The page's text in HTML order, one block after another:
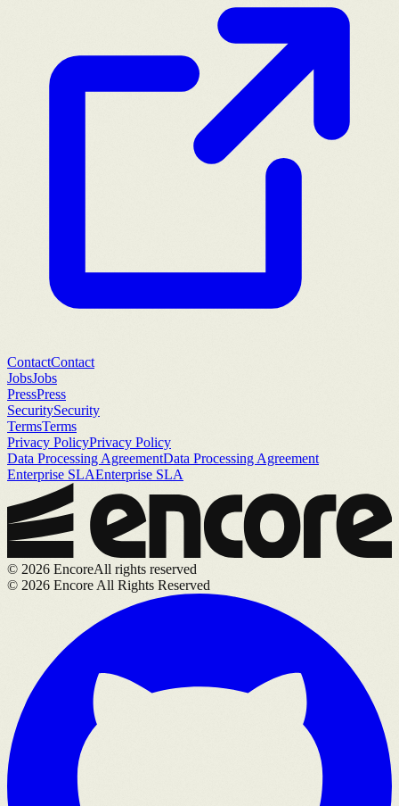
ContactContact
JobsJobs
PressPress
SecuritySecurity
TermsTerms
Privacy PolicyPrivacy Policy
Data Processing AgreementData Processing Agreement
Enterprise SLAEnterprise SLA
© 2026 EncoreAll rights reserved
© 2026 Encore All Rights Reserved